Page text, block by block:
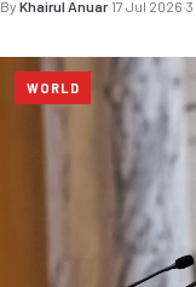
By Khairul Anuar·17 Jul 2026·
WORLD